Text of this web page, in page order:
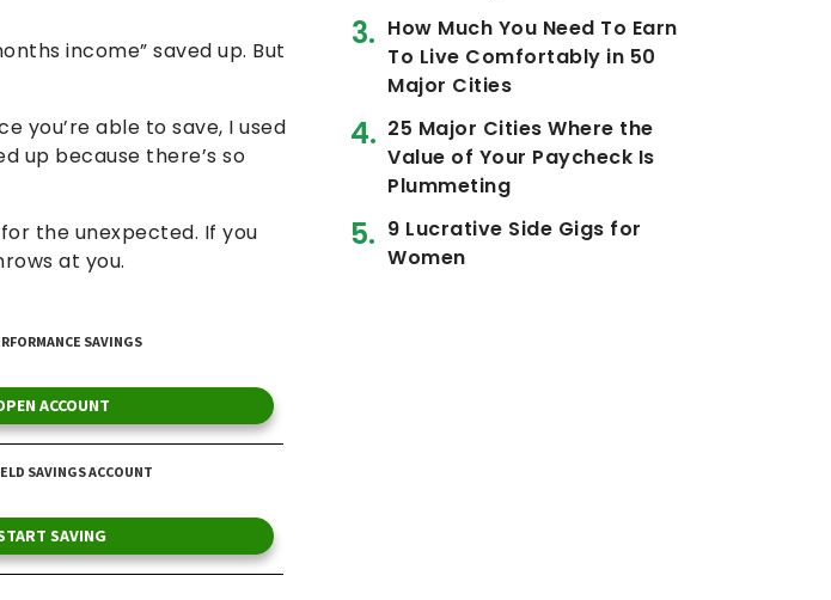
income” saved up. But
you’re able to save, I used
up because there’s so
the unexpected. If you
at you.
How Much You Need To Earn
To Live Comfortably in 50
Major Cities
25 Major Cities Where the
Value of Your Paycheck Is
Plummeting
9 Lucrative Side Gigs for
Women